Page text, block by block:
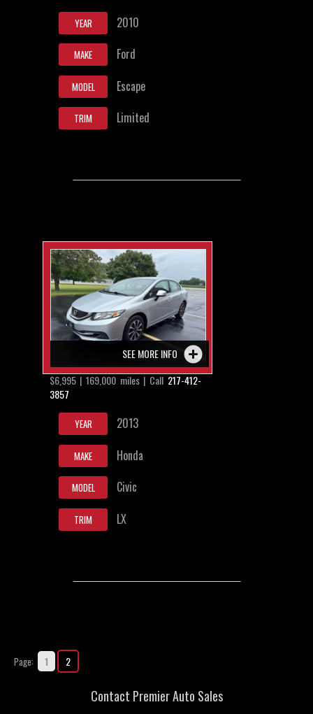
YEAR 2010
MAKE Ford
MODEL Escape
TRIM Limited
SEE MORE INFO
$6,995 | 169,000 miles | Call 217-412-
3857
YEAR 2013
MAKE Honda
MODEL Civic
TRIM LX
Page: 1 2
Contact Premier Auto Sales